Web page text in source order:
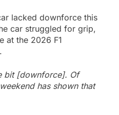
lacked downforce this
car struggled for grip,
at the 2026 F1
bit [downforce]. Of
has shown that